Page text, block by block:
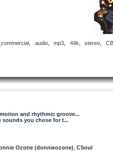
audio, mp3 44k stereo
and rhythmic groove...
sounds you chose for t...
Ozone (donnieozone) CSoul